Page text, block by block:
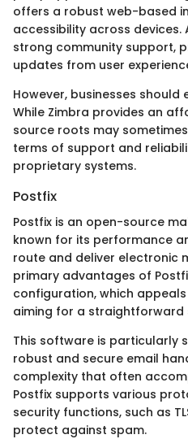
offers a robust web-based
accessibility across devices.
strong community support,
updates from user
However, businesses
While Zimbra provides an
source roots may
terms of support and
proprietary systems.
Postfix
Postfix is an open-source
known for its performance
route and deliver electronic
primary advantages of
configuration, which
aiming for a straightforward
This software is particularly
robust and secure email
complexity that often
Postfix supports various
security functions, such as
protect against spam.